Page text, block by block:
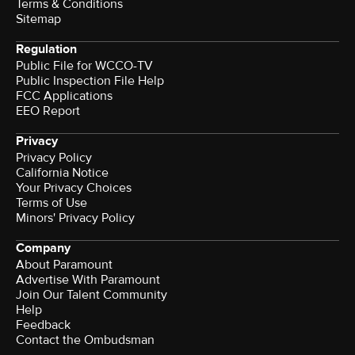
Terms & Conditions
Sitemap
Regulation
Public File for WCCO-TV
Public Inspection File Help
FCC Applications
EEO Report
Privacy
Privacy Policy
California Notice
Your Privacy Choices
Terms of Use
Minors' Privacy Policy
Company
About Paramount
Advertise With Paramount
Join Our Talent Community
Help
Feedback
Contact the Ombudsman